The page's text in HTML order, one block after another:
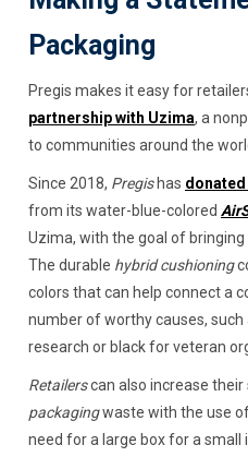
Packaging
Pregis makes it easy for
partnership with Uzima, a
to communities around the
Since 2018, Pregis has
from its water-blue-colored
Uzima, with the goal of
The durable hybrid cushioning
colors that can help connect a
number of worthy causes,
research or black for veteran
Retailerscan also increase their
packagingwaste with the use
need for a large box for a small